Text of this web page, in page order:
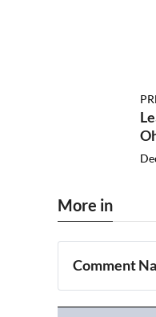
More in
Comment
Navigation